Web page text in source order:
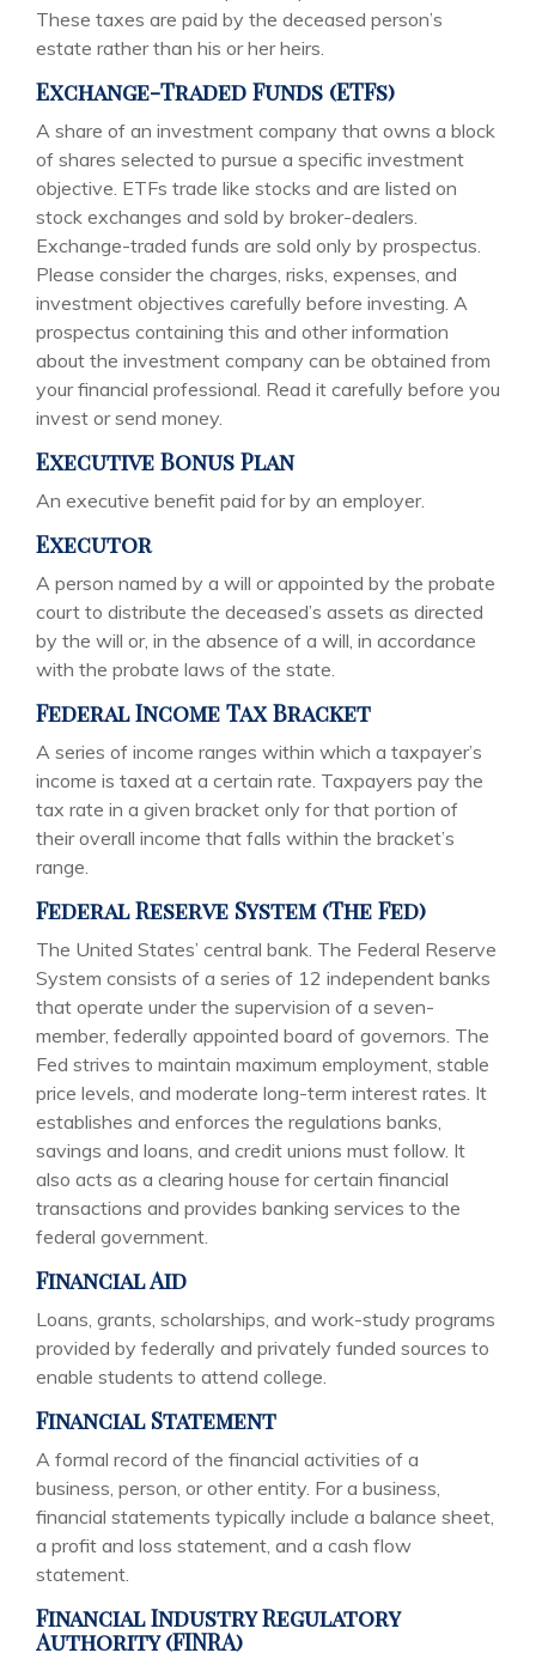
These taxes are paid by the deceased person’s
estate rather than his or her heirs.
Exchange-Traded Funds (ETFs)
A share of an investment company that owns a block
of shares selected to pursue a specific investment
objective. ETFs trade like stocks and are listed on
stock exchanges and sold by broker-dealers.
Exchange-traded funds are sold only by prospectus.
Please consider the charges, risks, expenses, and
investment objectives carefully before investing. A
prospectus containing this and other information
about the investment company can be obtained from
your financial professional. Read it carefully before you
invest or send money.
Executive Bonus Plan
An executive benefit paid for by an employer.
Executor
A person named by a will or appointed by the probate
court to distribute the deceased’s assets as directed
by the will or, in the absence of a will, in accordance
with the probate laws of the state.
Federal Income Tax Bracket
A series of income ranges within which a taxpayer’s
income is taxed at a certain rate. Taxpayers pay the
tax rate in a given bracket only for that portion of
their overall income that falls within the bracket’s
range.
Federal Reserve System (The Fed)
The United States’ central bank. The Federal Reserve
System consists of a series of 12 independent banks
that operate under the supervision of a seven-
member, federally appointed board of governors. The
Fed strives to maintain maximum employment, stable
price levels, and moderate long-term interest rates. It
establishes and enforces the regulations banks,
savings and loans, and credit unions must follow. It
also acts as a clearing house for certain financial
transactions and provides banking services to the
federal government.
Financial Aid
Loans, grants, scholarships, and work-study programs
provided by federally and privately funded sources to
enable students to attend college.
Financial Statement
A formal record of the financial activities of a
business, person, or other entity. For a business,
financial statements typically include a balance sheet,
a profit and loss statement, and a cash flow
statement.
Financial Industry Regulatory
Authority (FINRA)